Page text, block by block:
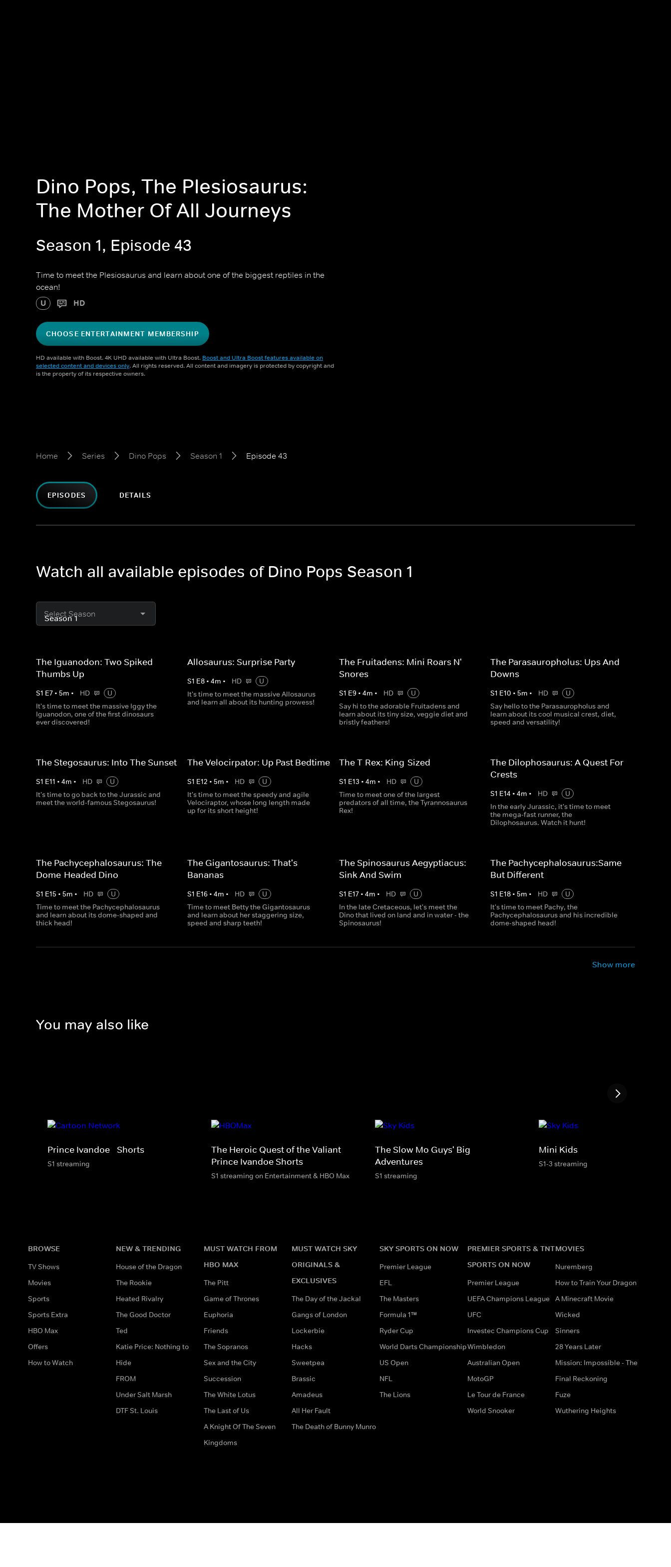
Dino Pops, The Plesiosaurus:
The Mother Of All Journeys
Season 1, Episode 43
Time to meet the Plesiosaurus and learn about one of the biggest reptiles in the
ocean!
U HD
CHOOSE ENTERTAINMENT MEMBERSHIP
HD available with Boost. 4K UHD available with Ultra Boost. Boost and Ultra Boost features available on
selected content and devices only. All rights reserved. All content and imagery is protected by copyright and
is the property of its respective owners.
Home Series Dino Pops Season 1 Episode 43
EPISODES DETAILS
Watch all available episodes of Dino Pops Season 1
Select Season
The Iguanodon: Two Spiked
Thumbs Up
S1 E7 • 5m • HD
U
It's time to meet the massive Iggy the
Iguanodon, one of the first dinosaurs
ever discovered!
Allosaurus: Surprise Party
S1 E8 •4m • HD
U
It's time to meet the massive Allosaurus
and learn all about its hunting prowess!
The Fruitadens: Mini Roars N'
Snores
S1 E9• 4m • HD
U
Say hi to the adorable Fruitadens and
learn about its tiny size, veggie diet and
bristly feathers!
The Parasauropholus: Ups And
Downs
S1 E10 • 5m • HD
U
Say hello to the Parasauropholus and
learn about its cool musical crest, diet,
speed and versatility!
The Stegosaurus: Into The Sunset
S1 E11 • 4m • HD
U
It's time to go back to the Jurassic and
meet the world-famous Stegosaurus!
The Velocirpator: Up Past Bedtime
S1 E12 • 5m • HD
U
It's time to meet the speedy and agile
Velociraptor, whose long length made
up for its short height!
The T-Rex: King-Sized
S1 E13 • 4m • HD
U
Time to meet one of the largest
predators of all time, the Tyrannosaurus
Rex!
The Dilophosaurus: A Quest For
Crests
S1 E14 • 4m • HD
U
In the early Jurassic, it's time to meet
the mega-fast runner, the
Dilophosaurus. Watch it hunt!
The Pachycephalosaurus: The
Dome-Headed Dino
S1 E15 • 5m • HD
U
Time to meet the Pachycephalosaurus
and learn about its dome-shaped and
thick head!
The Gigantosaurus: That's
Bananas
S1 E16 •4m • HD
U
Time to meet Betty the Gigantosaurus
and learn about her staggering size,
speed and sharp teeth!
The Spinosaurus Aegyptiacus:
Sink And Swim
S1 E17• 4m • HD
U
In the late Cretaceous, let's meet the
Dino that lived on land and in water - the
Spinosaurus!
The Pachycephalosaurus:Same
But Different
S1 E18• 5m • HD
U
It's time to meet Pachy, the
Pachycephalosaurus and his incredible
dome-shaped head!
Show more
You may also like
Prince Ivandoe - Shorts
S1 streaming
The Heroic Quest of the Valiant
Prince Ivandoe Shorts
S1 streaming on Entertainment & HBO Max
The Slow Mo Guys' Big
Adventures
S1 streaming
Mini Kids
S1-3 streaming
BROWSE
TV Shows
Movies
Sports
Sports Extra
HBO Max
Offers
How to Watch
NEW & TRENDING
House of the Dragon
The Rookie
Heated Rivalry
The Good Doctor
Ted
Katie Price: Nothing to
Hide
FROM
Under Salt Marsh
DTF St. Louis
MUST WATCH FROM
HBO MAX
The Pitt
Game of Thrones
Euphoria
Friends
The Sopranos
Sex and the City
Succession
The White Lotus
The Last of Us
A Knight Of The Seven
Kingdoms
MUST WATCH SKY
ORIGINALS &
EXCLUSIVES
The Day of the Jackal
Gangs of London
Lockerbie
Hacks
Sweetpea
Brassic
Amadeus
All Her Fault
The Death of Bunny Munro
SKY SPORTS ON NOW
Premier League
EFL
The Masters
Formula 1™
Ryder Cup
World Darts Championship
US Open
NFL
The Lions
PREMIER SPORTS & TNT
SPORTS ON NOW
Premier League
UEFA Champions League
UFC
Investec Champions Cup
Wimbledon
Australian Open
MotoGP
Le Tour de France
World Snooker
MOVIES
Nuremberg
How to Train Your Dragon
A Minecraft Movie
Wicked
Sinners
28 Years Later
Mission: Impossible - The
Final Reckoning
Fuze
Wuthering Heights